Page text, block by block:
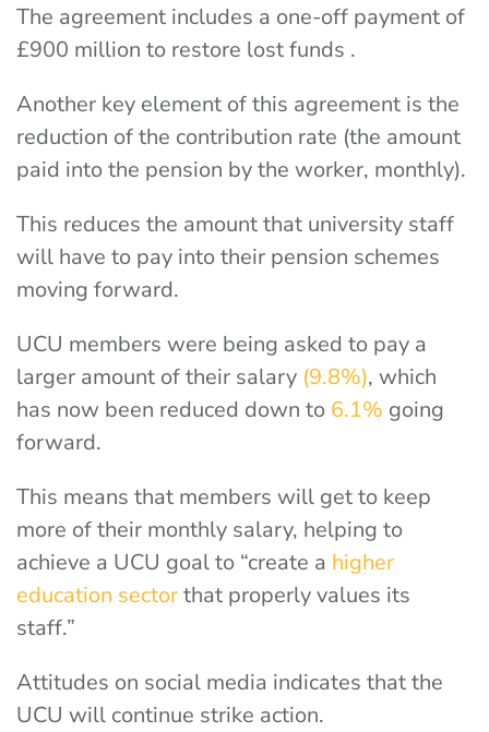
The agreement includes a one-off payment of
£900 million to restore lost funds .
Another key element of this agreement is the
reduction of the contribution rate (the amount
paid into the pension by the worker, monthly).
This reduces the amount that university staff
will have to pay into their pension schemes
moving forward.
UCU members were being asked to pay a
larger amount of their salary (9.8%), which
has now been reduced down to 6.1% going
forward.
This means that members will get to keep
more of their monthly salary, helping to
achieve a UCU goal to “create a higher
education sectorthat properly values its
staff.”
Attitudes on social media indicates that the
UCU will continue strike action.